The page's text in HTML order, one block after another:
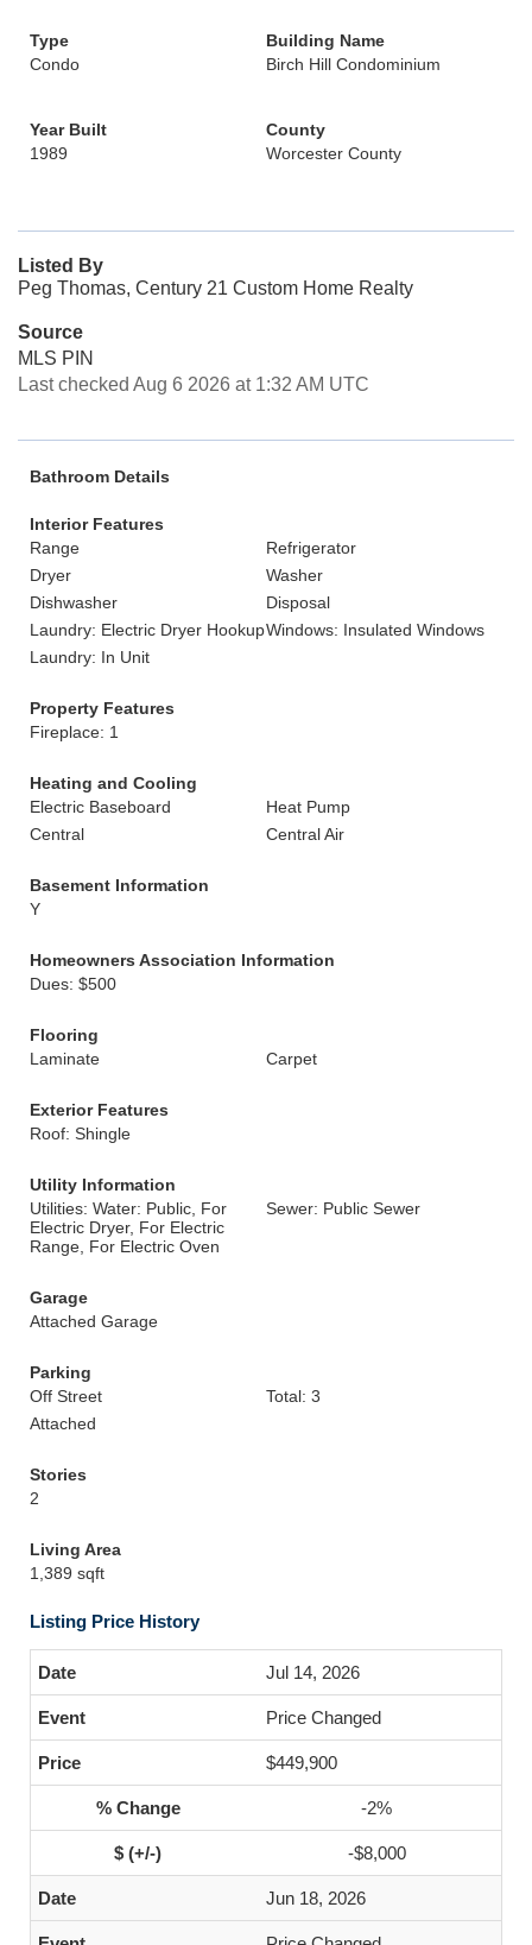
Type
Condo
Building Name
Birch Hill Condominium
Year Built
1989
County
Worcester County
Listed By
Peg Thomas, Century 21 Custom Home Realty
Source
MLS PIN
Last checked Aug 6 2026 at 1:32 AM UTC
Bathroom Details
Interior Features
Range
Refrigerator
Dryer
Washer
Dishwasher
Disposal
Laundry: Electric Dryer HookupWindows: Insulated Windows
Laundry: In Unit
Property Features
Fireplace: 1
Heating and Cooling
Electric Baseboard
Heat Pump
Central
Central Air
Basement Information
Y
Homeowners Association Information
Dues: $500
Flooring
Laminate
Carpet
Exterior Features
Roof: Shingle
Utility Information
Utilities: Water: Public, For
Electric Dryer, For Electric
Range, For Electric Oven
Sewer: Public Sewer
Garage
Attached Garage
Parking
Off Street
Total: 3
Attached
Stories
2
Living Area
1,389 sqft
Listing Price History
Jul 14, 2026
Price Changed
$449,900
-2%
-$8,000
Jun 18, 2026